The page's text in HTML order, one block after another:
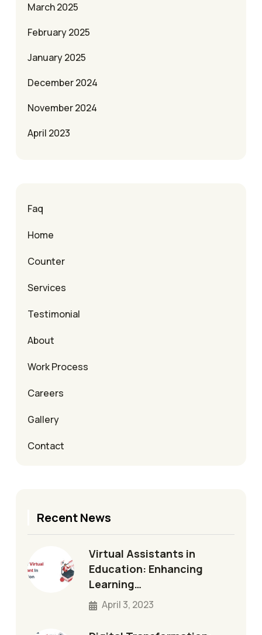
March 2025
February 2025
January 2025
December 2024
November 2024
April 2023
Faq
Home
Counter
Services
Testimonial
About
Work Process
Careers
Gallery
Contact
Recent News
Virtual Assistants in
Education: Enhancing
Learning…
April 3, 2023